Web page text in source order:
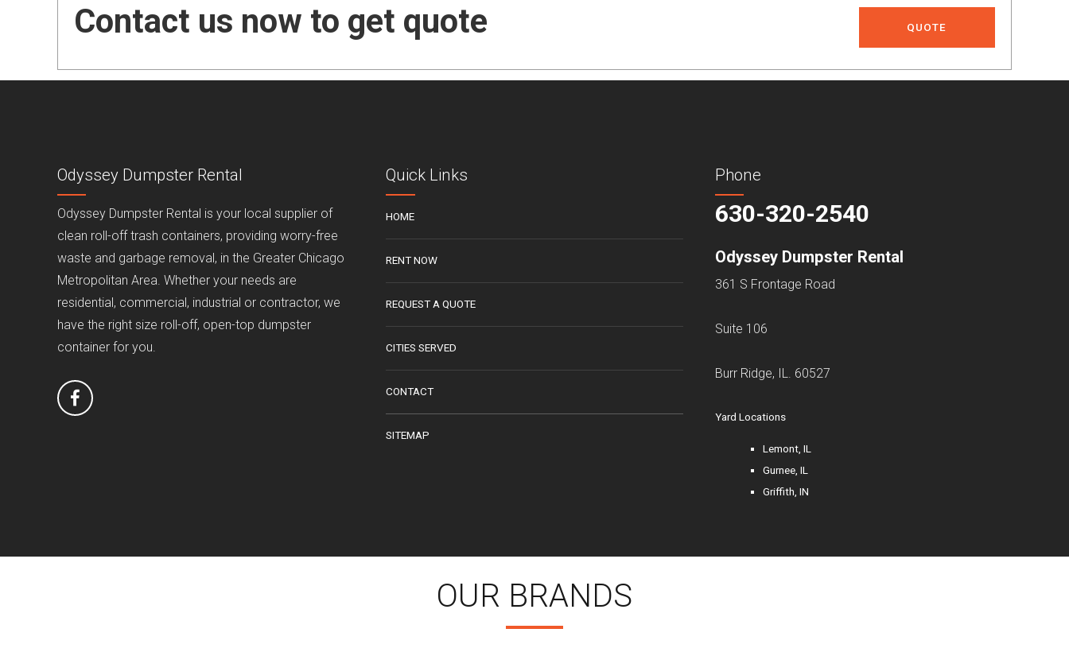
Contact us now to get quote QUOTE
Odyssey Dumpster Rental
Odyssey Dumpster Rental is your local supplier of
clean roll-off trash containers, providing worry-free
waste and garbage removal, in the Greater Chicago
Metropolitan Area. Whether your needs are
residential, commercial, industrial or contractor, we
have the right size roll-off, open-top dumpster
container for you.
Quick Links
HOME
RENT NOW
REQUEST A QUOTE
CITIES SERVED
CONTACT
SITEMAP
Phone
630-320-2540
Odyssey Dumpster Rental
361 S Frontage Road
Suite 106
Burr Ridge, IL. 60527
Yard Locations
Lemont, IL
Gurnee, IL
Griffith, IN
OUR BRANDS